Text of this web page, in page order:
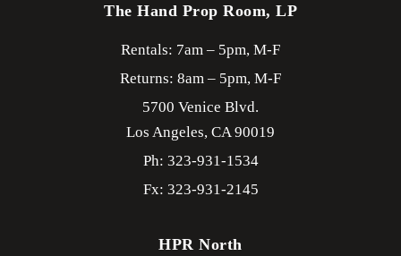
The Hand Prop Room, LP
Rentals: 7am – 5pm, M-F
Returns: 8am – 5pm, M-F
5700 Venice Blvd.
Los Angeles, CA90019
Ph: 323-931-1534
Fx: 323-931-2145
HPR North